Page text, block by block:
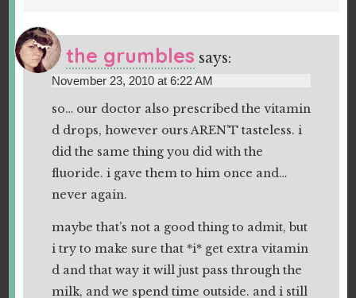
the grumbles says:
November 23, 2010 at 6:22 AM
so… our doctor also prescribed the vitamin
d drops, however ours AREN’T tasteless. i
did the same thing you did with the
fluoride. i gave them to him once and…
never again.
maybe that’s not a good thing to admit, but
i try to make sure that *i* get extra vitamin
d and that way it will just pass through the
milk, and we spend time outside. and i still